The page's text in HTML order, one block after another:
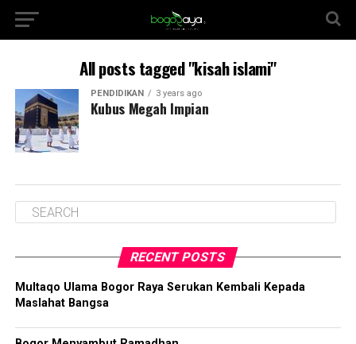
All posts tagged "kisah islami"
PENDIDIKAN 3 years ago
Kubus Megah Impian
RECENT POSTS
Multaqo Ulama Bogor Raya Serukan Kembali Kepada
Maslahat Bangsa